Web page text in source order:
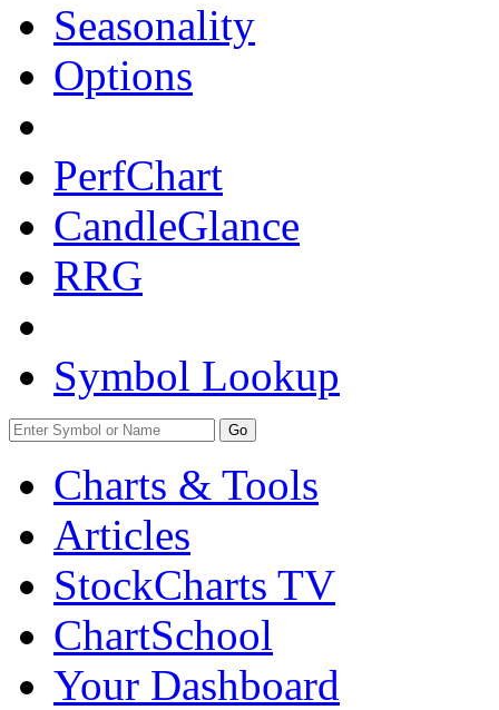
Seasonality
Options
PerfChart
CandleGlance
RRG
Symbol Lookup
Go
Charts & Tools
Articles
StockCharts TV
ChartSchool
Your Dashboard